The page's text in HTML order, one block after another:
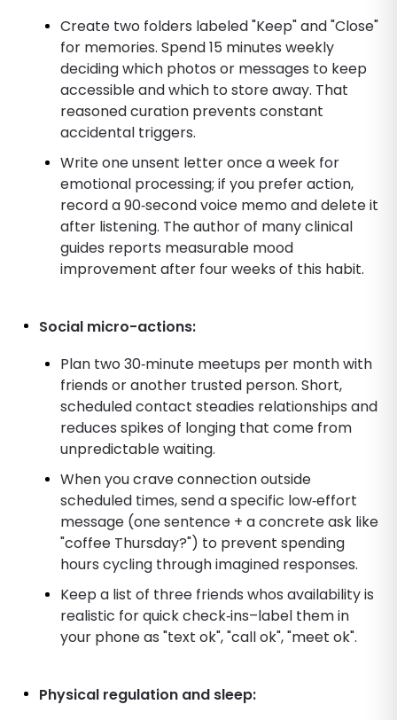
Create two folders labeled "Keep" and "Close"
for memories. Spend 15 minutes weekly
deciding which photos or messages to keep
accessible and which to store away. That
reasoned curation prevents constant
accidental triggers.
Write one unsent letter once a week for
emotional processing; if you prefer action,
record a 90‑second voice memo and delete it
after listening. The author of many clinical
guides reports measurable mood
improvement after four weeks of this habit.
Social micro-actions:
Plan two 30‑minute meetups per month with
friends or another trusted person. Short,
scheduled contact steadies relationships and
reduces spikes of longing that come from
unpredictable waiting.
When you crave connection outside
scheduled times, send a specific low‑effort
message (one sentence + a concrete ask like
"coffee Thursday?") to prevent spending
hours cycling through imagined responses.
Keep a list of three friends whos availability is
realistic for quick check‑ins–label them in
your phone as "text ok", "call ok", "meet ok".
Physical regulation and sleep: